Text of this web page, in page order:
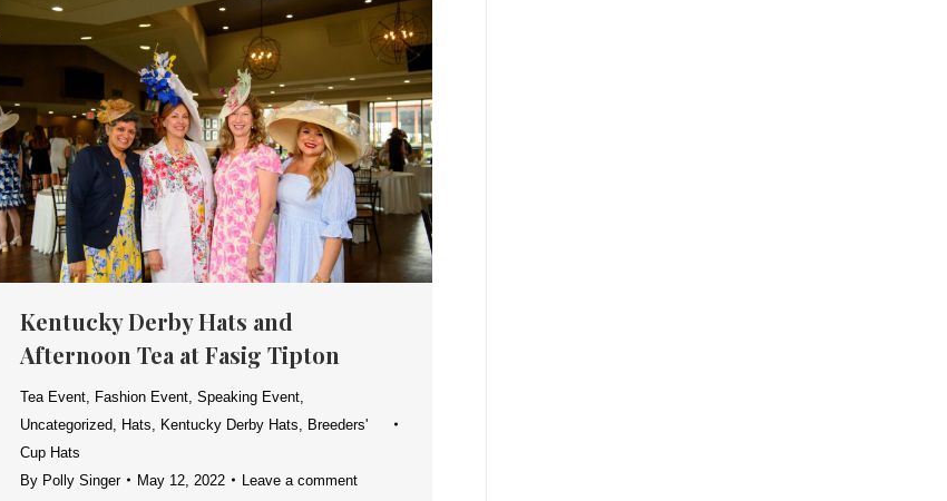
Kentucky Derby Hats and
Afternoon Tea at Fasig Tipton
Tea Event Fashion Event Speaking Event
Uncategorized Hats Kentucky Derby Hats
Breeders'
Cup Hats
By Polly Singer May 12, 2022 Leave a comment